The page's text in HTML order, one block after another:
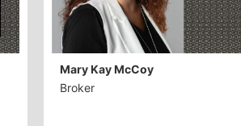
Mary Kay McCoy
Broker